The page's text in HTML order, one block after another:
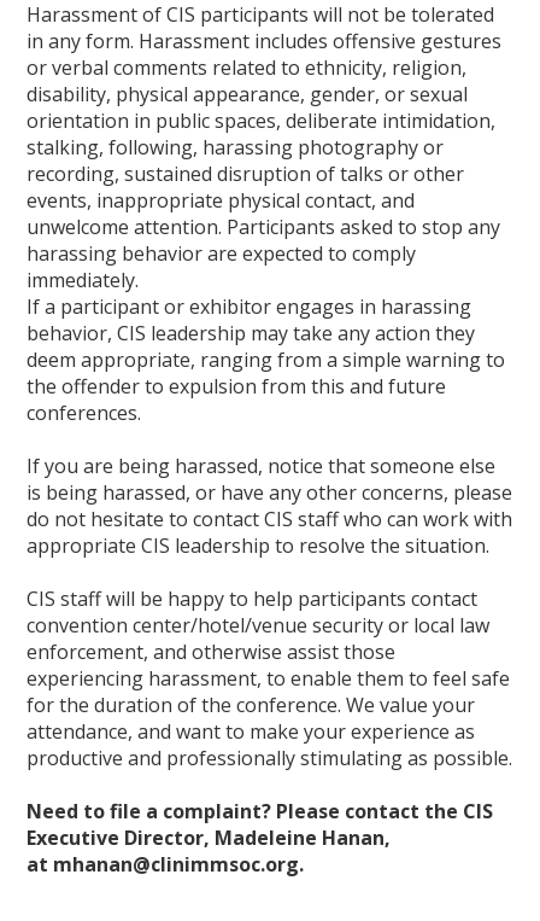
Harassment of CIS participants will not be tolerated
in any form. Harassment includes offensive gestures
or verbal comments related to ethnicity, religion,
disability, physical appearance, gender, or sexual
orientation in public spaces, deliberate intimidation,
stalking, following, harassing photography or
recording, sustained disruption of talks or other
events, inappropriate physical contact, and
unwelcome attention. Participants asked to stop any
harassing behavior are expected to comply
immediately.
If a participant or exhibitor engages in harassing
behavior, CIS leadership may take any action they
deem appropriate, ranging from a simple warning to
the offender to expulsion from this and future
conferences.
If you are being harassed, notice that someone else
is being harassed, or have any other concerns, please
do not hesitate to contact CIS staff who can work with
appropriate CIS leadership to resolve the situation.
CIS staff will be happy to help participants contact
convention center/hotel/venue security or local law
enforcement, and otherwise assist those
experiencing harassment, to enable them to feel safe
for the duration of the conference. We value your
attendance, and want to make your experience as
productive and professionally stimulating as possible.
Need to file a complaint? Please contact the CIS
Executive Director, Madeleine Hanan,
at mhanan@clinimmsoc.org.